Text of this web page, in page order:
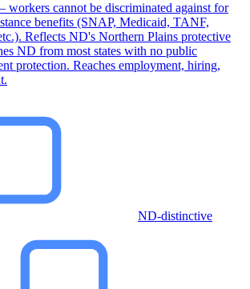
cannot be discriminated against for
benefits (SNAP, Medicaid, TANF,
Reflects ND's Northern Plains protective
ND from most states with no public
protection. Reaches employment, hiring,
ND-distinctive